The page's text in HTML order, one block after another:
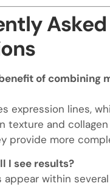
Asked
of combining
expression lines,
texture and
provide more
I see results?
appear within